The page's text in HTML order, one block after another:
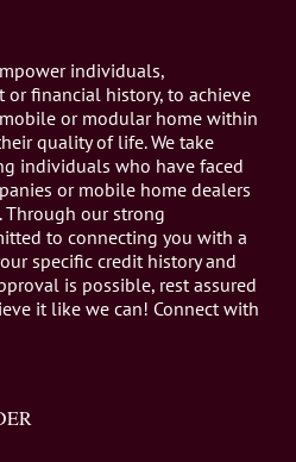
individuals,
or financial history, to achieve
or modular home within
quality of life. We take
individuals who have faced
or mobile home dealers
Through our strong
to connecting you with a
specific credit history and
is possible, rest assured
it like we can! Connect with